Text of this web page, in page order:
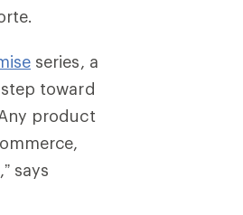
series, a
toward
product
says